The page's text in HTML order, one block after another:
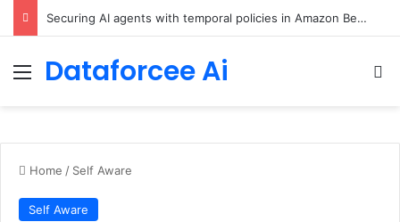
Securing AI agents with temporal policies in Amazon Bedrock AgentCore
Menu
Dataforcee Ai
Home / Self Aware
Self Aware